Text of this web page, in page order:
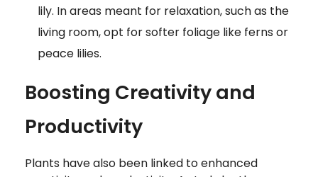
lily. In areas meant for relaxation, such as the
living room, opt for softer foliage like ferns or
peace lilies.
Boosting Creativity and
Productivity
Plants have also been linked to enhanced